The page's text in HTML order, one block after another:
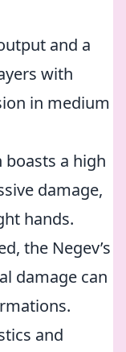
and a
with
in medium
boasts a high
damage,
hands.
the Negev’s
damage can
and